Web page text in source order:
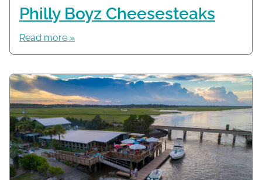
Philly Boyz Cheesesteaks
Read more »